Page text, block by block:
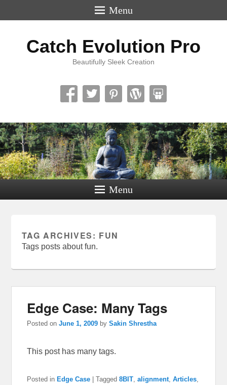
Menu
Catch Evolution Pro
Beautifully Sleek Creation
Menu
TAG ARCHIVES: FUN
Tags posts about fun.
Edge Case: Many Tags
Posted onJune 1, 2009 bySakin Shrestha
This post has many tags.
Posted in Edge Case |Tagged 8BIT ,alignment ,Articles